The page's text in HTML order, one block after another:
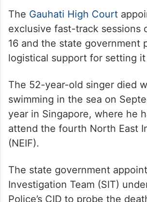
“I have gone to the memorial
while travelling along the
never informed the media.
instructed the Public Works
TheGauhati High Court
exclusive fast-track sessions
16 and the state government
logistical support for setting it
The 52-year-old singer died
swimming in the sea on
year in Singapore, where he